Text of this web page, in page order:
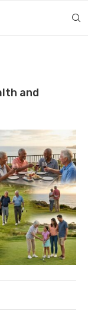
and